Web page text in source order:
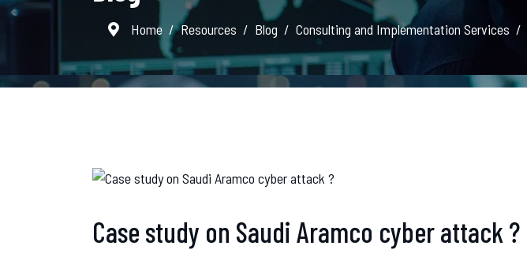
Home Resources Blog Consulting and Implementation Services
Case study on Saudi Aramco cyber attack ?